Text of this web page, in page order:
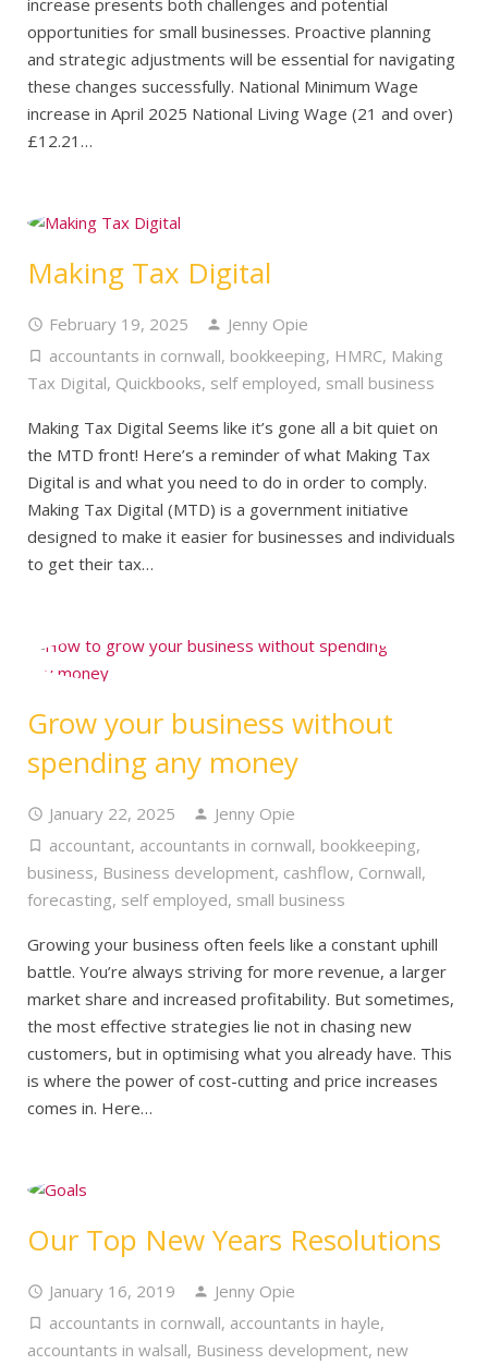
increase presents both challenges and potential
opportunities for small businesses. Proactive planning
and strategic adjustments will be essential for navigating
these changes successfully. National Minimum Wage
increase in April 2025 National Living Wage (21 and over)
£12.21…
Making Tax Digital
February 19, 2025
Jenny Opie
accountants in cornwall, bookkeeping, HMRC, Making
Tax Digital, Quickbooks, self employed, small business
Making Tax Digital Seems like it’s gone all a bit quiet on
the MTD front! Here’s a reminder of what Making Tax
Digital is and what you need to do in order to comply.
Making Tax Digital (MTD) is a government initiative
designed to make it easier for businesses and individuals
to get their tax…
Grow your business without
spending any money
January 22, 2025
Jenny Opie
accountant, accountants in cornwall, bookkeeping,
business, Business development, cashflow, Cornwall,
forecasting, self employed, small business
Growing your business often feels like a constant uphill
battle. You’re always striving for more revenue, a larger
market share and increased profitability. But sometimes,
the most effective strategies lie not in chasing new
customers, but in optimising what you already have. This
is where the power of cost-cutting and price increases
comes in. Here…
Our Top New Years Resolutions
January 16, 2019
Jenny Opie
accountants in cornwall, accountants in hayle,
accountants in walsall, Business development, new